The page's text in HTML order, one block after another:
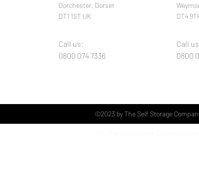
Dorchester, Dorset
DT1 1ST UK
Call us:
0800 074 7336
DT4
Call
0800
©2023 by The Self Storage